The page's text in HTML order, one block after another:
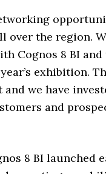
over the region.
Cognos 8 BI
exhibition.
we have
and
8 BI launched